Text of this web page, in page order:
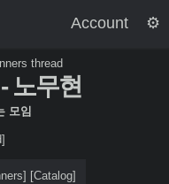
Account
thread
노무현
모임
] [Catalog]